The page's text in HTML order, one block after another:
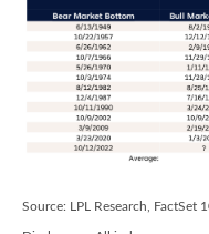
Source: LPL Research, FactSet